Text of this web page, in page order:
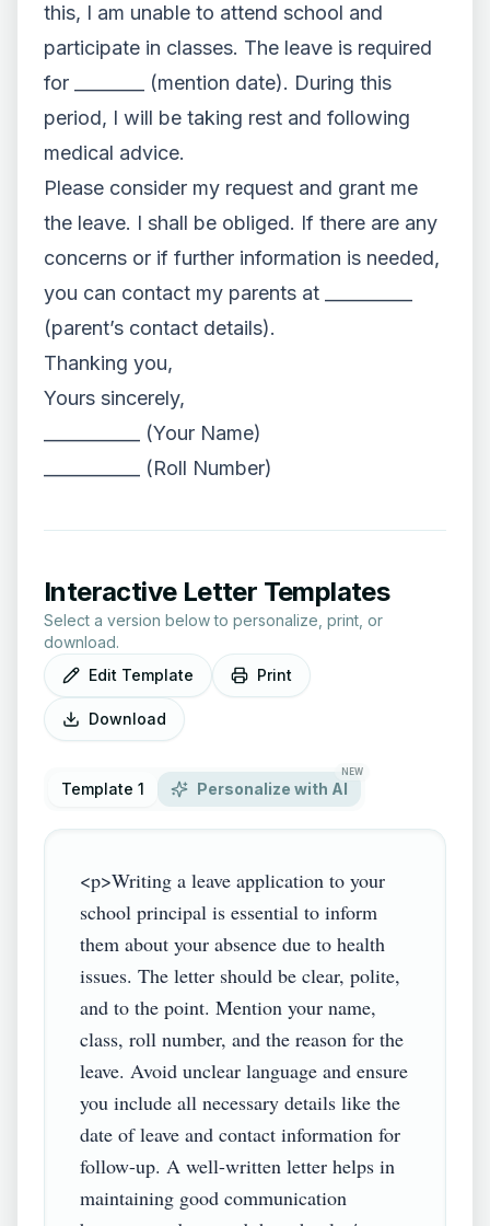
this, I am unable to attend school and
participate in classes. The leave is required
for ________ (mention date). During this
period, I will be taking rest and following
medical advice.
Please consider my request and grant me
the leave. I shall be obliged. If there are any
concerns or if further information is needed,
you can contact my parents at __________
(parent’s contact details).
Thanking you,
Yours sincerely,
___________ (Your Name)
___________ (Roll Number)
Interactive Letter Templates
Select a version below to personalize, print, or
download.
Edit Template
Print
Download
Template 1 Personalize with AI
NEW
<p>Writing a leave application to your
school principal is essential to inform
them about your absence due to health
issues. The letter should be clear, polite,
and to the point. Mention your name,
class, roll number, and the reason for the
leave. Avoid unclear language and ensure
you include all necessary details like the
date of leave and contact information for
follow-up. A well-written letter helps in
maintaining good communication